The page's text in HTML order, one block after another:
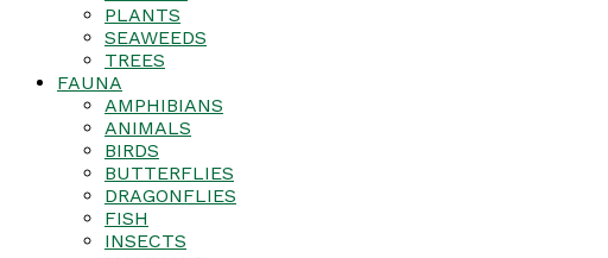
PLANTS
SEAWEEDS
TREES
FAUNA
AMPHIBIANS
ANIMALS
BIRDS
BUTTERFLIES
DRAGONFLIES
FISH
INSECTS